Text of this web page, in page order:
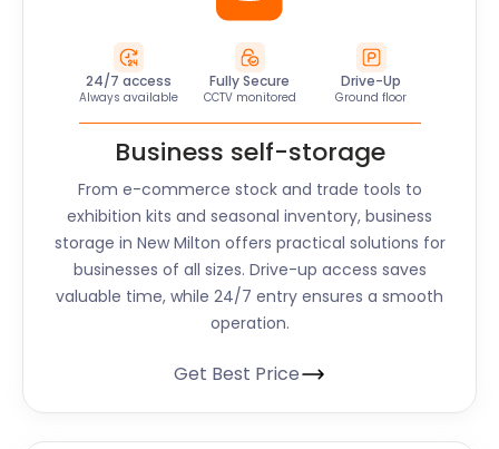
24/7 access
Always available
Fully Secure
CCTV monitored
Drive-Up
Ground floor
Business self-storage
From e-commerce stock and trade tools to
exhibition kits and seasonal inventory, business
storage in New Milton offers practical solutions for
businesses of all sizes. Drive-up access saves
valuable time, while 24/7 entry ensures a smooth
operation.
Get Best Price